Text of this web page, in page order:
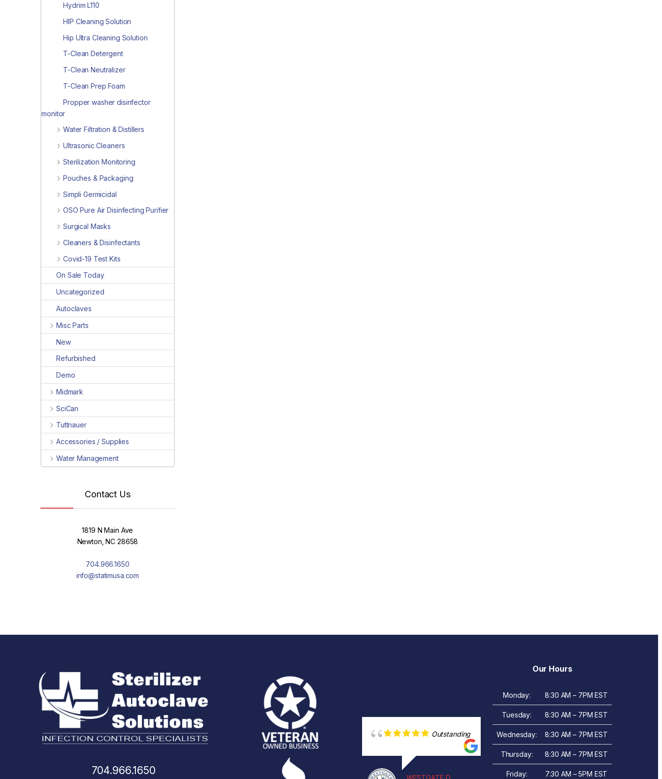
Hydrim L110
HIP Cleaning Solution
Hip Ultra Cleaning Solution
T-Clean Detergent
T-Clean Neutralizer
T-Clean Prep Foam
Propper washer disinfector
monitor
Water Filtration & Distillers
Ultrasonic Cleaners
Sterilization Monitoring
Pouches & Packaging
Simpli Germicidal
OSO Pure Air Disinfecting Purifier
Surgical Masks
Cleaners & Disinfectants
Covid-19 Test Kits
On Sale Today
Uncategorized
Autoclaves
Misc Parts
New
Refurbished
Demo
Midmark
SciCan
Tuttnauer
Accessories / Supplies
Water Management
Contact Us
1819 N Main Ave
Newton, NC 28658
704.966.1650
info@statimusa.com
704.966.1650
Outstanding
Our Hours
Monday: 8:30 AM – 7PM EST
Tuesday: 8:30 AM – 7PM EST
Wednesday: 8:30 AM – 7PM EST
Thursday: 8:30 AM – 7PM EST
Friday: 7:30 AM – 5PM EST